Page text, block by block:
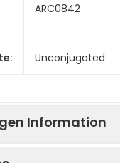
ARC0842
Unconjugated
Information